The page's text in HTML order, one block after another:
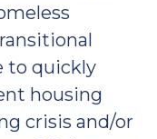
to quickly
housing
crisis and/or